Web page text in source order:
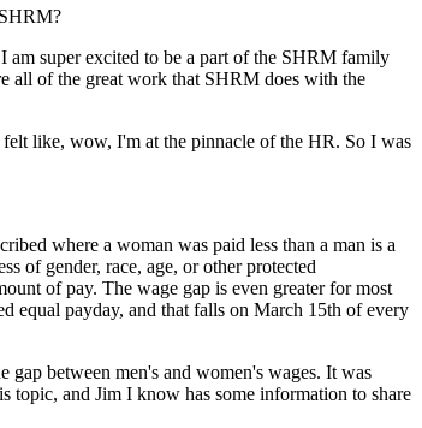
am super excited to be a part of the SHRM family
all of the great work that SHRM does with the
like, wow, I'm at the pinnacle of the HR. So I was
where a woman was paid less than a man is a
of gender, race, age, or other protected
of pay. The wage gap is even greater for most
equal payday, and that falls on March 15th of every
between men's and women's wages. It was
topic, and Jim I know has some information to share